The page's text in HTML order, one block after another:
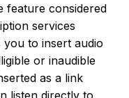
feature considered
services
to insert audio
or inaudible
as a link
listen directly to